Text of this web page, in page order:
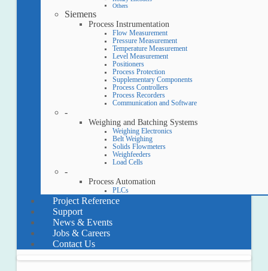
Others
Siemens
Process Instrumentation
Flow Measurement
Pressure Measurement
Temperature Measurement
Level Measurement
Positioners
Process Protection
Supplementary Components
Process Controllers
Process Recorders
Communication and Software
-
Weighing and Batching Systems
Weighing Electronics
Belt Weighing
Solids Flowmeters
Weighfeeders
Load Cells
-
Process Automation
PLCs
Project Reference
Support
News & Events
Jobs & Careers
Contact Us